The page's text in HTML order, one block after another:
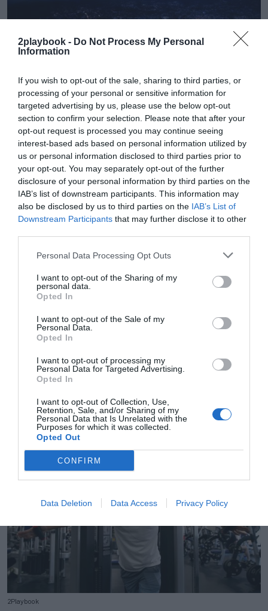
2playbook - Do Not Process My Personal
Information
If you wish to opt-out of the sale, sharing to third parties, or
processing of your personal or sensitive information for
targeted advertising by us, please use the below opt-out
section to confirm your selection. Please note that after your
opt-out request is processed you may continue seeing
interest-based ads based on personal information utilized by
us or personal information disclosed to third parties prior to
your opt-out. You may separately opt-out of the further
disclosure of your personal information by third parties on the
IAB’s list of downstream participants. This information may
also be disclosed by us to third parties on the IAB’s List of
Downstream Participants that may further disclose it to other
Personal Data Processing Opt Outs
I want to opt-out of the Sharing of my
personal data.
Opted In
I want to opt-out of the Sale of my
Personal Data.
Opted In
I want to opt-out of processing my
Personal Data for Targeted Advertising.
Opted In
I want to opt-out of Collection, Use,
Retention, Sale, and/or Sharing of my
Personal Data that Is Unrelated with the
Purposes for which it was collected.
Opted Out
CONFIRM
Data Deletion Data Access Privacy Policy
2Playbook
Laporta convoca referéndum telemático para
decidir si solicita 1.500 millones para el Espai
Barça
Las finales de la Copa Davis renuevan a El Corte
Inglés como patrocinador
2Playbook